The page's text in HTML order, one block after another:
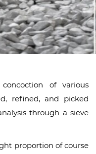
of various
refined, and picked
through a sieve
proportion of course